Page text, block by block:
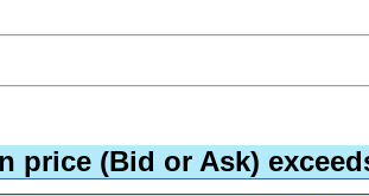
price (Bid or Ask)